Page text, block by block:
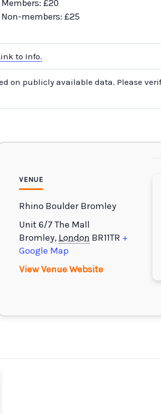
Members: £20
Non-members: £25
to Info.
on publicly available data. Please
VENUE
Rhino Boulder Bromley
Unit 6/7 The Mall
Bromley, London BR11TR +
Google Map
View Venue Website